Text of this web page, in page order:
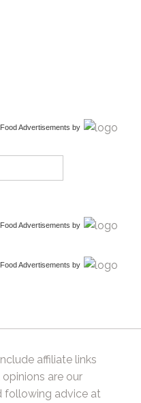
Food Advertisements by
Food Advertisements by
Food Advertisements by
affiliate links
are our
following advice at